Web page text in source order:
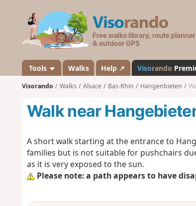
s
Tools Walks Help ↗ Visorando
Visorando Walks Alsace Bas-Rhin Hangenbieten
Walk near
A short walk starting at the entrance to
families but is not suitable for pushchairs
as it is very exposed to the sun.
Please note: a path appears to have